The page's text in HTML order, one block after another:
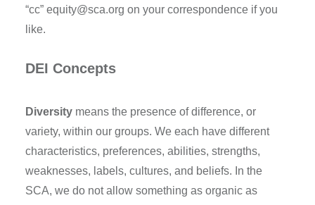
“cc” equity@sca.org on your correspondence if you
like.
DEI Concepts
Diversity means the presence of difference, or
variety, within our groups. We each have different
characteristics, preferences, abilities, strengths,
weaknesses, labels, cultures, and beliefs. In the
SCA, we do not allow something as organic as